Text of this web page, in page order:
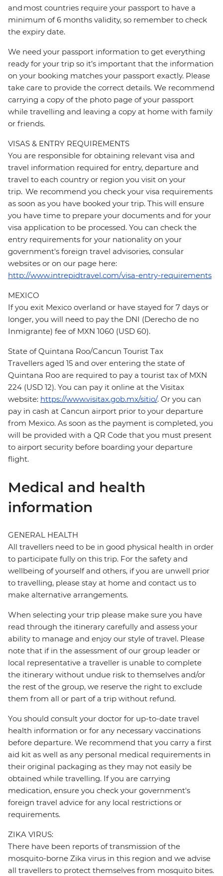
and most countries require your passport to have a
minimum of 6 months validity, so remember to check
the expiry date.
We need your passport information to get everything
ready for your trip so it’s important that the information
on your booking matches your passport exactly. Please
take care to provide the correct details. We recommend
carrying a copy of the photo page of your passport
while travelling and leaving a copy at home with family
or friends.
VISAS & ENTRY REQUIREMENTS
You are responsible for obtaining relevant visa and
travel information required for entry, departure and
travel to each country or region you visit on your
trip. We recommend you check your visa requirements
as soon as you have booked your trip. This will ensure
you have time to prepare your documents and for your
visa application to be processed. You can check the
entry requirements for your nationality on your
government's foreign travel advisories, consular
websites or on our page here:
http://www.intrepidtravel.com/visa-entry-requirements
MEXICO
If you exit Mexico overland or have stayed for 7 days or
longer, you will need to pay the DNI (Derecho de no
Inmigrante) fee of MXN 1060 (USD 60).
State of Quintana Roo/Cancun Tourist Tax
Travellers aged 15 and over entering the state of
Quintana Roo are required to pay a tourist tax of MXN
224 (USD 12). You can pay it online at the Visitax
website: https://www.visitax.gob.mx/sitio/. Or you can
pay in cash at Cancun airport prior to your departure
from Mexico. As soon as the payment is completed, you
will be provided with a QR Code that you must present
to airport security before boarding your departure
flight.
Medical and health
information
GENERAL HEALTH
All travellers need to be in good physical health in order
to participate fully on this trip. For the safety and
wellbeing of yourself and others, if you are unwell prior
to travelling, please stay at home and contact us to
make alternative arrangements.
When selecting your trip please make sure you have
read through the itinerary carefully and assess your
ability to manage and enjoy our style of travel. Please
note that if in the assessment of our group leader or
local representative a traveller is unable to complete
the itinerary without undue risk to themselves and/or
the rest of the group, we reserve the right to exclude
them from all or part of a trip without refund.
You should consult your doctor for up-to-date travel
health information or for any necessary vaccinations
before departure. We recommend that you carry a first
aid kit as well as any personal medical requirements in
their original packaging as they may not easily be
obtained while travelling. If you are carrying
medication, ensure you check your government's
foreign travel advice for any local restrictions or
requirements.
ZIKA VIRUS:
There have been reports of transmission of the
mosquito-borne Zika virus in this region and we advise
all travellers to protect themselves from mosquito bites.